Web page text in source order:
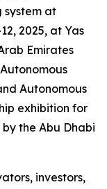
at
2025, at Yas
Emirates
Autonomous
exhibition for
the Abu Dhabi
investors,